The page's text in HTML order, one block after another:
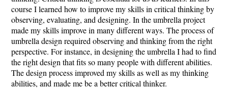
course I learned how to improve my skills in critical thinking by
observing, evaluating, and designing. In the umbrella project
made my skills improve in many different ways. The process of
umbrella design required observing and thinking from the right
perspective. For instance, in designing the umbrella I had to find
the right design that fits so many people with different abilities.
The design process improved my skills as well as my thinking
abilities, and made me be a better critical thinker.